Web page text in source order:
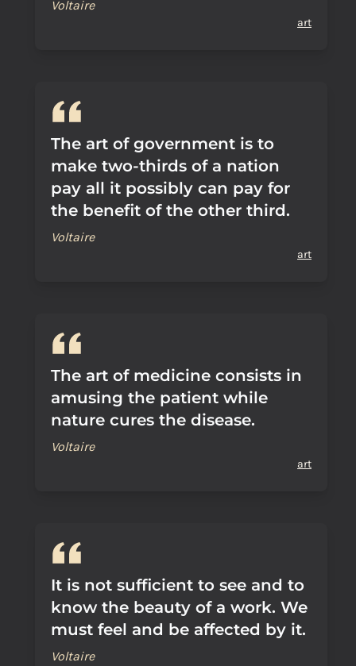
Voltaire
art
The art of government is to
make two-thirds of a nation
pay all it possibly can pay for
the benefit of the other third.
Voltaire
art
The art of medicine consists in
amusing the patient while
nature cures the disease.
Voltaire
art
It is not sufficient to see and to
know the beauty of a work. We
must feel and be affected by it.
Voltaire